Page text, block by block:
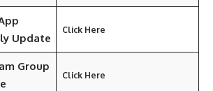
Update
Click Here
Group
Click Here